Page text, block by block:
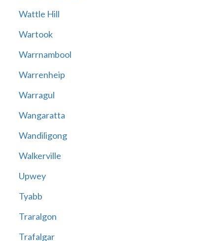
Wattle Hill
Wartook
Warrnambool
Warrenheip
Warragul
Wangaratta
Wandiligong
Walkerville
Upwey
Tyabb
Traralgon
Trafalgar